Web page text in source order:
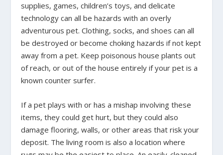
supplies, games, children’s toys, and delicate
technology can all be hazards with an overly
adventurous pet. Clothing, socks, and shoes can all
be destroyed or become choking hazards if not kept
away from a pet. Keep poisonous house plants out
of reach, or out of the house entirely if your pet is a
known counter surfer.
If a pet plays with or has a mishap involving these
items, they could get hurt, but they could also
damage flooring, walls, or other areas that risk your
deposit. The living room is also a location where